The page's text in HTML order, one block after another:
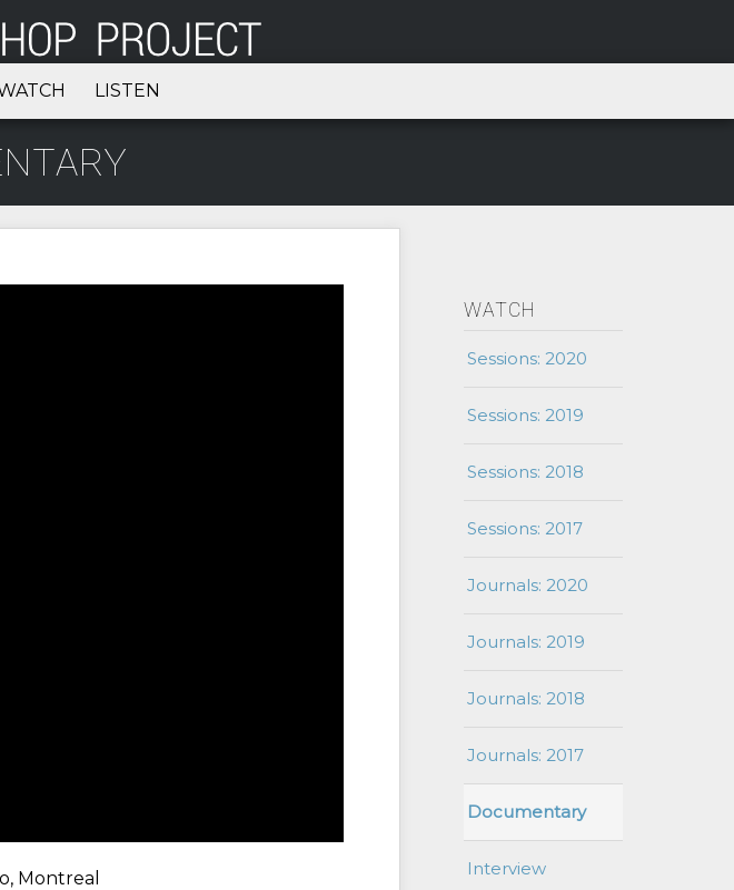
LISTEN
Montreal
WATCH
Sessions: 2020
Sessions: 2019
Sessions: 2018
Sessions: 2017
Journals: 2020
Journals: 2019
Journals: 2018
Journals: 2017
Documentary
Interview